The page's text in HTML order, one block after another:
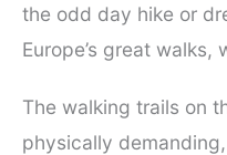
the odd day hike or
Europe’s great walks,
The walking trails on
physically